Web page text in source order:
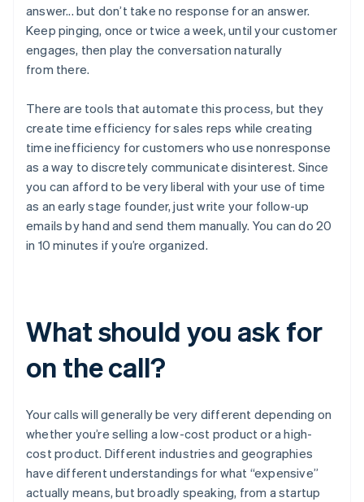
answer... but don’t take no response for an answer.
Keep pinging, once or twice a week, until your customer
engages, then play the conversation naturally
from there.
There are tools that automate this process, but they
create time efficiency for sales reps while creating
time inefficiency for customers who use nonresponse
as a way to discretely communicate disinterest. Since
you can afford to be very liberal with your use of time
as an early stage founder, just write your follow-up
emails by hand and send them manually. You can do 20
in 10 minutes if you’re organized.
What should you ask for
on the call?
Your calls will generally be very different depending on
whether you’re selling a low-cost product or a high-
cost product. Different industries and geographies
have different understandings for what “expensive”
actually means, but broadly speaking, from a startup